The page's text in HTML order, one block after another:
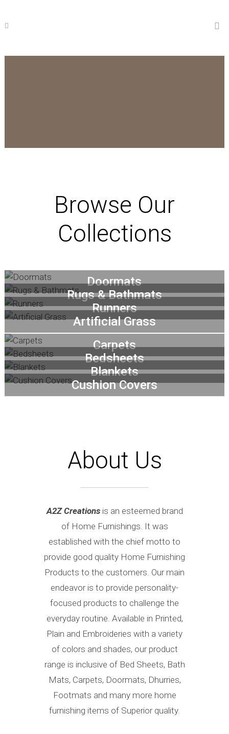
Browse Our
Collections
Doormats
Rugs & Bathmats
Runners
Artificial Grass
Carpets
Bedsheets
Blankets
Cushion Covers
About Us
A2Z Creationsis an esteemed brand
of Home Furnishings. It was
established with the chief motto to
provide good quality Home Furnishing
Products to the customers. Our main
endeavor is to provide personality-
focused products to challenge the
everyday routine. Available in Printed,
Plain and Embroideries with a variety
of colors and shades, our product
range is inclusive of Bed Sheets, Bath
Mats, Carpets, Doormats, Dhurries,
Footmats and many more home
furnishing items of Superior quality.